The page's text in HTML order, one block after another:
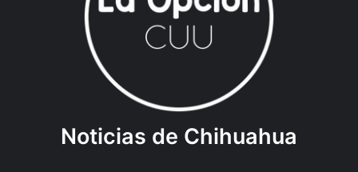
Noticias de Chihuahua